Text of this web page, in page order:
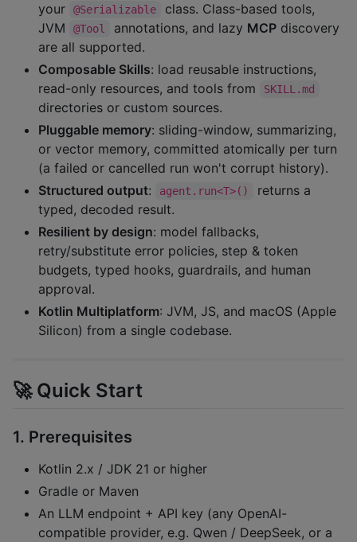
your
@Serializable
class. Class-based tools,
JVM
@Tool annotations, and lazy MCPdiscovery
are all supported.
Composable Skills: load reusable instructions,
read-only resources, and tools from
SKILL.md
directories or custom sources.
Pluggable memory: sliding-window, summarizing,
or vector memory, committed atomically per turn
(a failed or cancelled run won't corrupt history).
Structured output: agent.run<T>()
returns a
typed, decoded result.
Resilient by design: model fallbacks,
retry/substitute error policies, step & token
budgets, typed hooks, guardrails, and human
approval.
Kotlin Multiplatform: JVM, JS, and macOS (Apple
Silicon) from a single codebase.
🚀 Quick Start
1. Prerequisites
Kotlin 2.x / JDK 21 or higher
Gradle or Maven
An LLM endpoint + API key (any OpenAI-
compatible provider, e.g. Qwen / DeepSeek, or a